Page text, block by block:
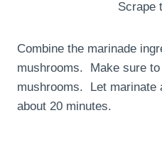
Scrape
Combine the marinade
mushrooms. Make sure
mushrooms. Let marinate
about 20 minutes.